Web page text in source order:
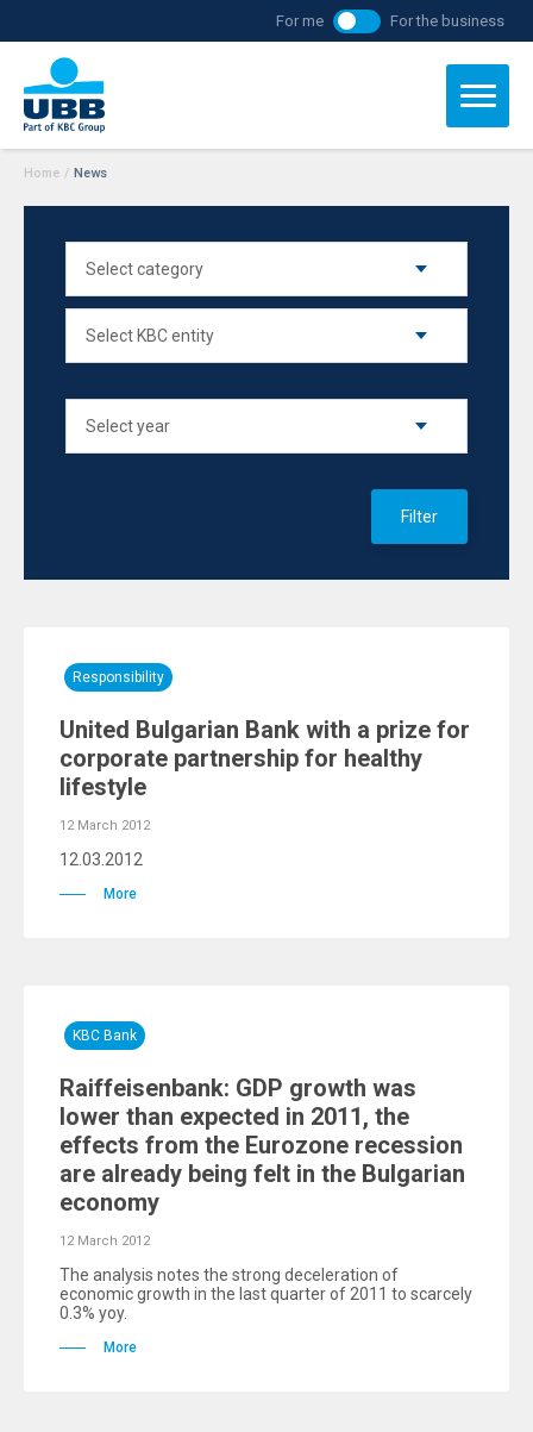
For me For the business
Home / News
Filter
Responsibility
United Bulgarian Bank with a prize for
corporate partnership for healthy
lifestyle
12 March 2012
12.03.2012
More
KBC Bank
Raiffeisenbank: GDP growth was
lower than expected in 2011, the
effects from the Eurozone recession
are already being felt in the Bulgarian
economy
12 March 2012
The analysis notes the strong deceleration of
economic growth in the last quarter of 2011 to scarcely
0.3% yoy.
More